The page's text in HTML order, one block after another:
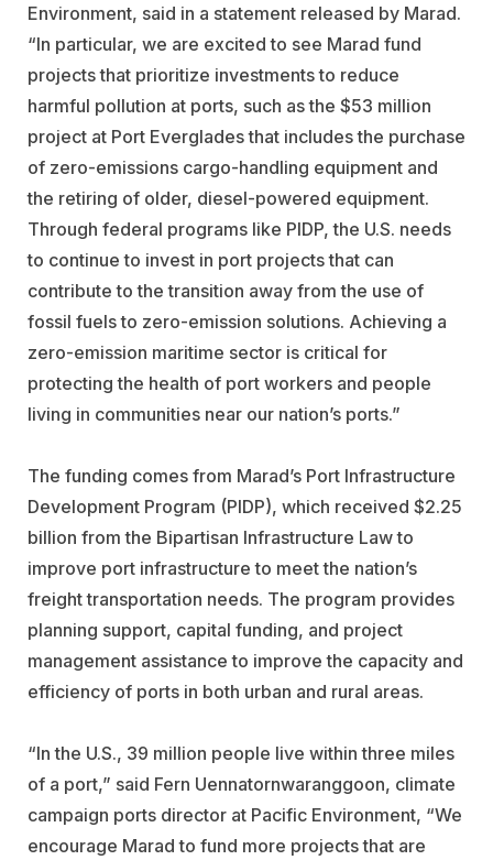
Environment, said in a statement released by Marad.
“In particular, we are excited to see Marad fund
projects that prioritize investments to reduce
harmful pollution at ports, such as the $53 million
project at Port Everglades that includes the purchase
of zero-emissions cargo-handling equipment and
the retiring of older, diesel-powered equipment.
Through federal programs like PIDP, the U.S. needs
to continue to invest in port projects that can
contribute to the transition away from the use of
fossil fuels to zero-emission solutions. Achieving a
zero-emission maritime sector is critical for
protecting the health of port workers and people
living in communities near our nation’s ports.”
The funding comes from Marad’s Port Infrastructure
Development Program (PIDP), which received $2.25
billion from the Bipartisan Infrastructure Law to
improve port infrastructure to meet the nation’s
freight transportation needs. The program provides
planning support, capital funding, and project
management assistance to improve the capacity and
efficiency of ports in both urban and rural areas.
“In the U.S., 39 million people live within three miles
of a port,” said Fern Uennatornwaranggoon, climate
campaign ports director at Pacific Environment, “We
encourage Marad to fund more projects that are